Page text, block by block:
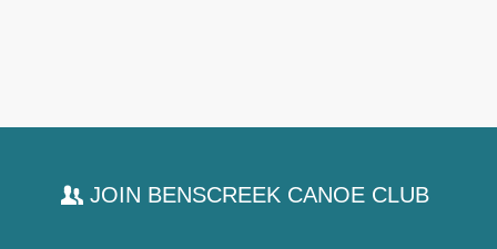
JOIN BENSCREEK CANOE CLUB